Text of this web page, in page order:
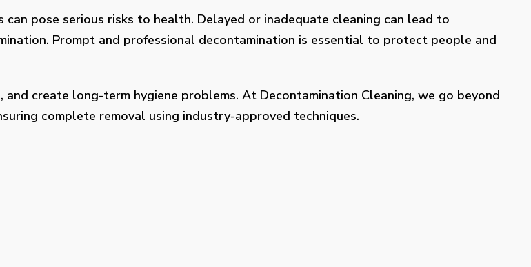
can pose serious risks to health. Delayed or inadequate cleaning can lead to
Prompt and professional decontamination is essential to protect people and
create long-term hygiene problems. At Decontamination Cleaning, we go beyond
complete removal using industry-approved techniques.